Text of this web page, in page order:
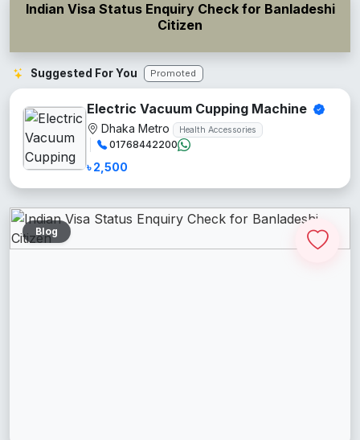
Indian Visa Status Enquiry Check for Banladeshi
Citizen
Suggested For You Promoted
Electric Vacuum Cupping Machine
Dhaka Metro Health Accessories
01768442200
৳ 2,500
Blog